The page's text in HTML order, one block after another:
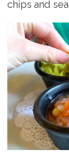
chips and